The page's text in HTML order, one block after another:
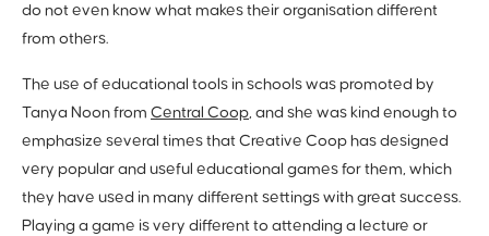
do not even know what makes their organisation different
from others.
The use of educational tools in schools was promoted by
Tanya Noon from Central Coop, and she was kind enough to
emphasize several times that Creative Coop has designed
very popular and useful educational games for them, which
they have used in many different settings with great success.
Playing a game is very different to attending a lecture or